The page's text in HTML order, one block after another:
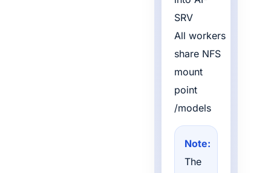
SRV
All workers
share NFS
mount
point
/models
Note:
The